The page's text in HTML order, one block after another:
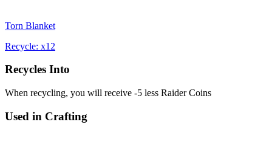
Torn Blanket
Recycle: x12
Recycles Into
When recycling, you will receive -5 less Raider Coins
Used in Crafting